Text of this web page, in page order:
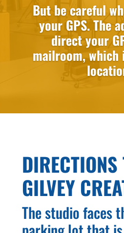
But be careful
your GPS. The
direct your
mailroom, which
GILVEY
The studio faces